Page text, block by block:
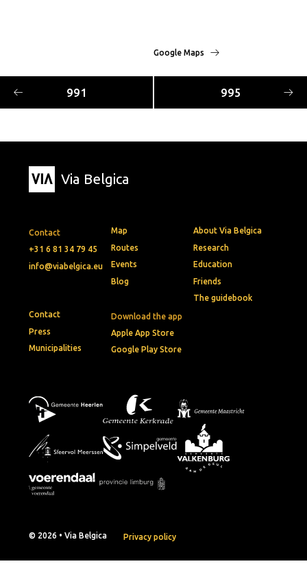
Google Maps
991 995
Via Belgica
Contact
+31 6 81 34 79 45
info@viabelgica.eu
Download the app
Apple App Store
Google Play Store
Map
Routes
Events
Blog
About Via Belgica
Research
Education
Friends
The guidebook
Contact
Press
Municipalities
© 2026 • Via Belgica Privacy policy